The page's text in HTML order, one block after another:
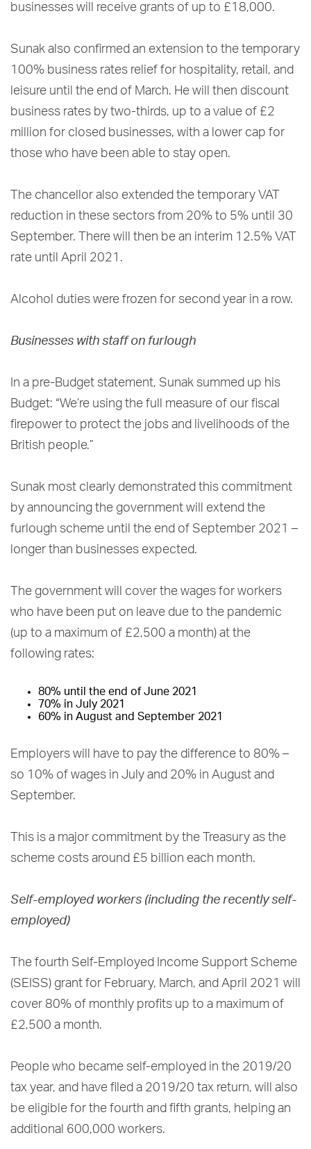
businesses will receive grants of up to £18,000.
Sunak also confirmed an extension to the temporary
100% business rates relief for hospitality, retail, and
leisure until the end of March. He will then discount
business rates by two-thirds, up to a value of £2
million for closed businesses, with a lower cap for
those who have been able to stay open.
The chancellor also extended the temporary VAT
reduction in these sectors from 20% to 5% until 30
September. There will then be an interim 12.5% VAT
rate until April 2021.
Alcohol duties were frozen for second year in a row.
Businesses with staff on furlough
In a pre-Budget statement, Sunak summed up his
Budget: “We’re using the full measure of our fiscal
firepower to protect the jobs and livelihoods of the
British people.”
Sunak most clearly demonstrated this commitment
by announcing the government will extend the
furlough scheme until the end of September 2021 –
longer than businesses expected.
The government will cover the wages for workers
who have been put on leave due to the pandemic
(up to a maximum of £2,500 a month) at the
following rates:
80% until the end of June 2021
70% in July 2021
60% in August and September 2021
Employers will have to pay the difference to 80% –
so 10% of wages in July and 20% in August and
September.
This is a major commitment by the Treasury as the
scheme costs around £5 billion each month.
Self-employed workers (including the recently self-
employed)
The fourth Self-Employed Income Support Scheme
(SEISS) grant for February, March, and April 2021 will
cover 80% of monthly profits up to a maximum of
£2,500 a month.
People who became self-employed in the 2019/20
tax year, and have filed a 2019/20 tax return, will also
be eligible for the fourth and fifth grants, helping an
additional 600,000 workers.